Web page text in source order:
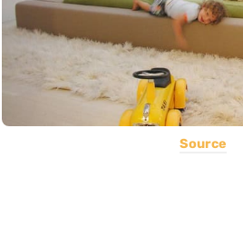
Source